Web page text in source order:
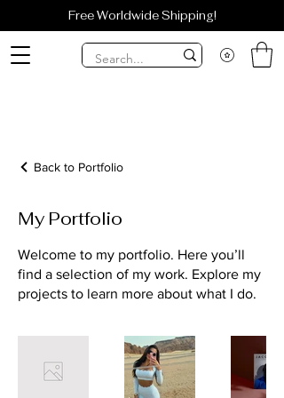
Free Worldwide Shipping!
Back to Portfolio
My Portfolio
Welcome to my portfolio. Here you’ll
find a selection of my work. Explore my
projects to learn more about what I do.